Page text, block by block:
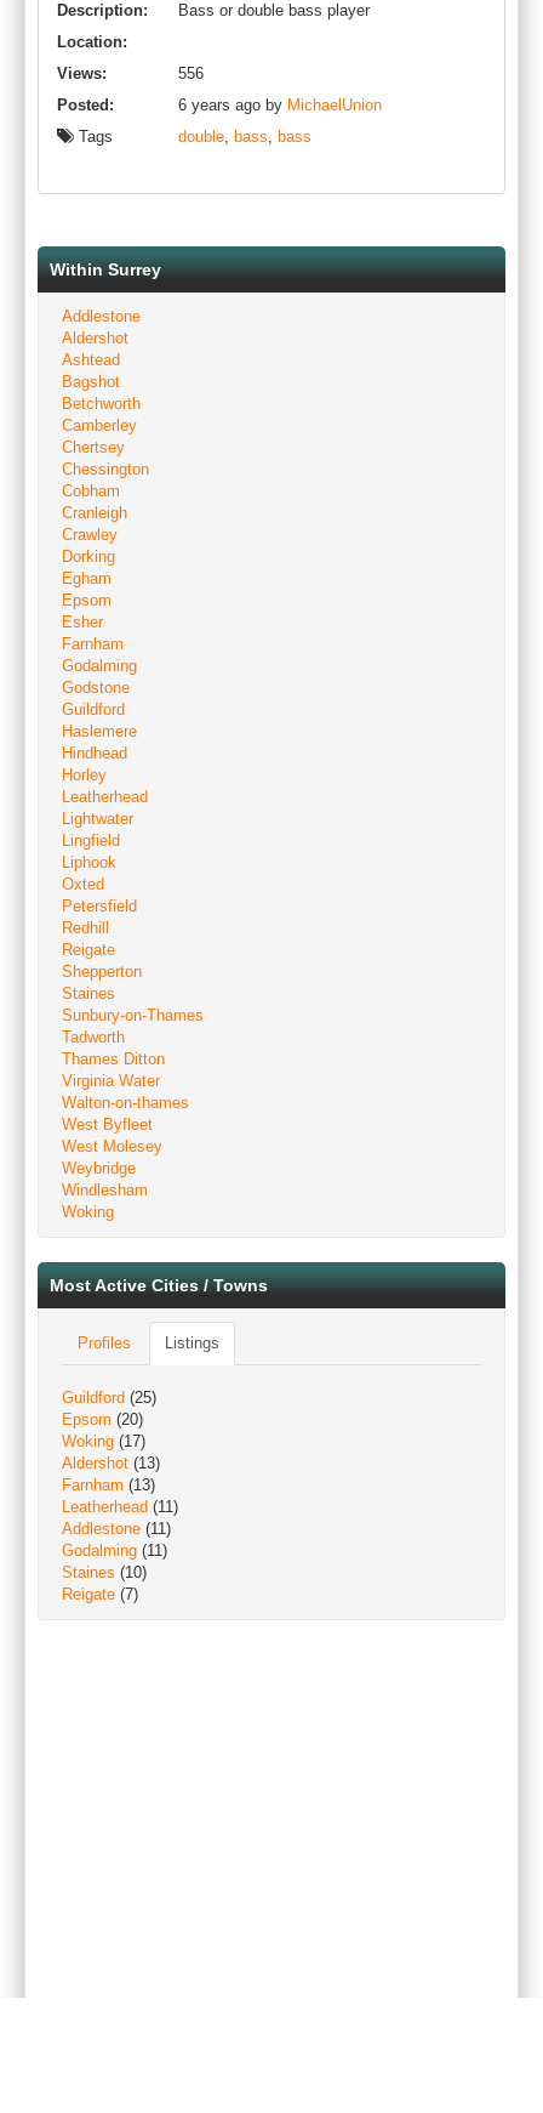
Description:
Bass or double bass player
Location:
Views:
556
Posted:
6 years ago by MichaelUnion
Tags
double, bass, bass
Within Surrey
Addlestone
Aldershot
Ashtead
Bagshot
Betchworth
Camberley
Chertsey
Chessington
Cobham
Cranleigh
Crawley
Dorking
Egham
Epsom
Esher
Farnham
Godalming
Godstone
Guildford
Haslemere
Hindhead
Horley
Leatherhead
Lightwater
Lingfield
Liphook
Oxted
Petersfield
Redhill
Reigate
Shepperton
Staines
Sunbury-on-Thames
Tadworth
Thames Ditton
Virginia Water
Walton-on-thames
West Byfleet
West Molesey
Weybridge
Windlesham
Woking
Most Active Cities / Towns
Profiles Listings
Guildford (25)
Epsom (20)
Woking (17)
Aldershot (13)
Farnham (13)
Leatherhead (11)
Addlestone (11)
Godalming (11)
Staines (10)
Reigate (7)